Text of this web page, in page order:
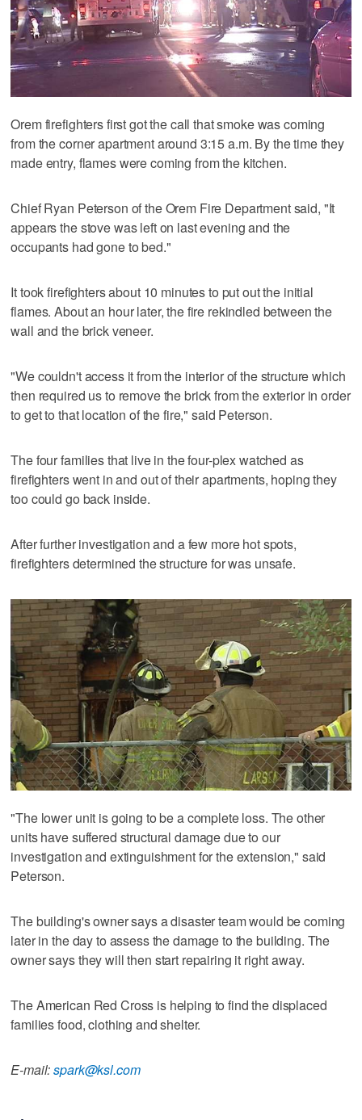
Orem firefighters first got the call that smoke was coming
from the corner apartment around 3:15 a.m. By the time they
made entry, flames were coming from the kitchen.
Chief Ryan Peterson of the Orem Fire Department said, "It
appears the stove was left on last evening and the
occupants had gone to bed."
It took firefighters about 10 minutes to put out the initial
flames. About an hour later, the fire rekindled between the
wall and the brick veneer.
"We couldn't access it from the interior of the structure which
then required us to remove the brick from the exterior in order
to get to that location of the fire," said Peterson.
The four families that live in the four-plex watched as
firefighters went in and out of their apartments, hoping they
too could go back inside.
After further investigation and a few more hot spots,
firefighters determined the structure for was unsafe.
"The lower unit is going to be a complete loss. The other
units have suffered structural damage due to our
investigation and extinguishment for the extension," said
Peterson.
The building's owner says a disaster team would be coming
later in the day to assess the damage to the building. The
owner says they will then start repairing it right away.
The American Red Cross is helping to find the displaced
families food, clothing and shelter.
E-mail:spark@ksl.com